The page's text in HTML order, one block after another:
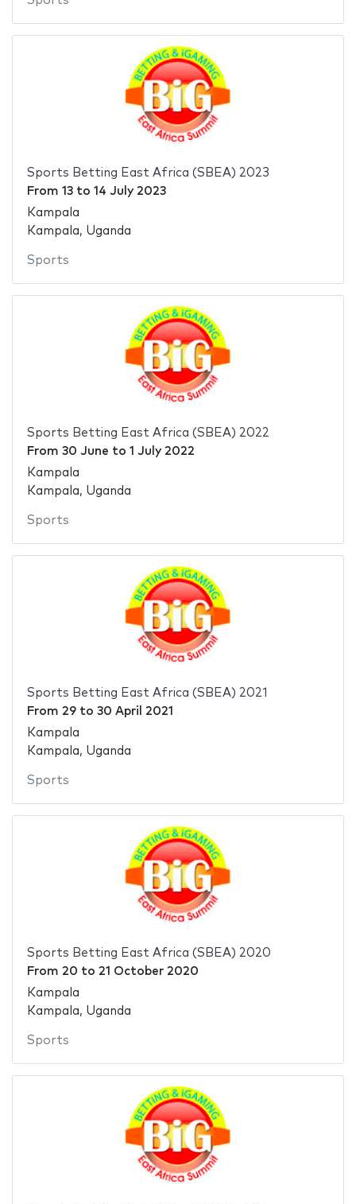
Sports Betting East Africa (SBEA) 2023
From 13to 14 July 2023
Kampala
Kampala, Uganda
Sports
Sports Betting East Africa (SBEA) 2022
From 30 June to 1 July 2022
Kampala
Kampala, Uganda
Sports
Sports Betting East Africa (SBEA) 2021
From 29to 30 April 2021
Kampala
Kampala, Uganda
Sports
Sports Betting East Africa (SBEA) 2020
From 20 to 21 October 2020
Kampala
Kampala, Uganda
Sports